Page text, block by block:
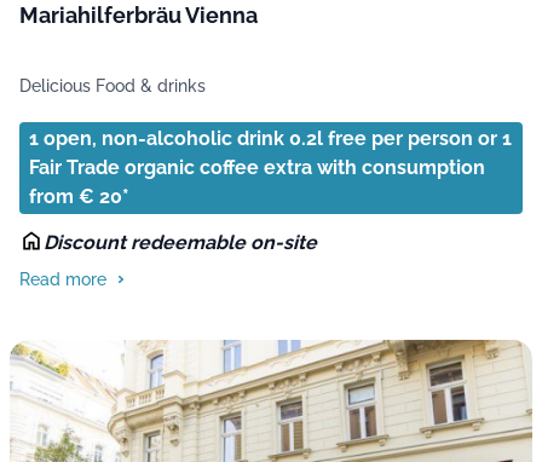
Mariahilferbräu Vienna
Delicious Food & drinks
1 open, non-alcoholic drink 0.2l free per person or 1
Fair Trade organic coffee extra with consumption
from € 20*
Discount redeemable on-site
Read more